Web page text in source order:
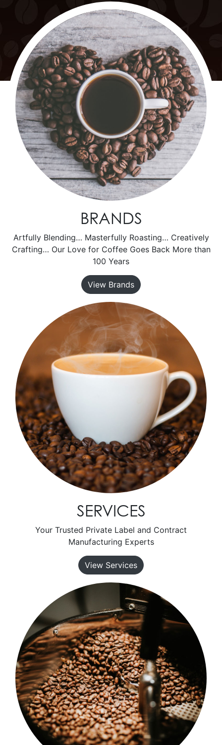
BRANDS
Artfully Blending… Masterfully Roasting… Creatively
Crafting… Our Love for Coffee Goes Back More than
100 Years
View Brands
SERVICES
Your Trusted Private Label and Contract
Manufacturing Experts
View Services